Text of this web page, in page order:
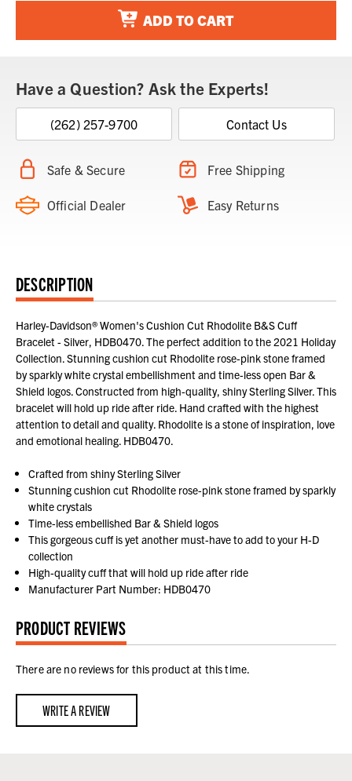
ADD TO CART
Have a Question? Ask the Experts!
(262) 257-9700 Contact Us
Safe & Secure Free Shipping
Official Dealer Easy Returns
DESCRIPTION
Harley-Davidson® Women's Cushion Cut Rhodolite B&S Cuff
Bracelet - Silver, HDB0470. The perfect addition to the 2021 Holiday
Collection. Stunning cushion cut Rhodolite rose-pink stone framed
by sparkly white crystal embellishment and time-less open Bar &
Shield logos. Constructed from high-quality, shiny Sterling Silver. This
bracelet will hold up ride after ride. Hand crafted with the highest
attention to detail and quality. Rhodolite is a stone of inspiration, love
and emotional healing. HDB0470.
Crafted from shiny Sterling Silver
Stunning cushion cut Rhodolite rose-pink stone framed by sparkly
white crystals
Time-less embellished Bar & Shield logos
This gorgeous cuff is yet another must-have to add to your H-D
collection
High-quality cuff that will hold up ride after ride
Manufacturer Part Number: HDB0470
PRODUCT REVIEWS
There are no reviews for this product at this time.
WRITE A REVIEW